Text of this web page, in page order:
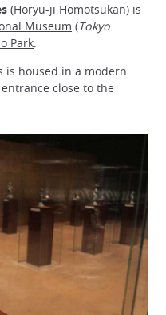
(Horyu-ji Homotsukan) is
Museum (Tokyo
Park
is housed in a modern
close to the